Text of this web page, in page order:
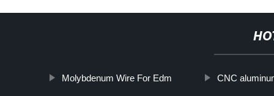
Molybdenum Wire For Edm CNC